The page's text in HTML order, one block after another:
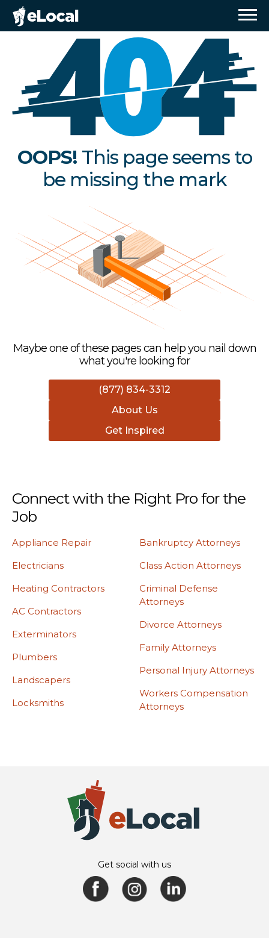
OOPS! This page seems to
be missing the mark
Maybe one of these pages can help you nail down
what you're looking for
(877) 834-3312
About Us
Get Inspired
Connect with the Right Pro for the
Job
Appliance Repair
Electricians
Heating Contractors
AC Contractors
Exterminators
Plumbers
Landscapers
Locksmiths
Bankruptcy Attorneys
Class Action Attorneys
Criminal Defense
Attorneys
Divorce Attorneys
Family Attorneys
Personal Injury Attorneys
Workers Compensation
Attorneys
Get social with us